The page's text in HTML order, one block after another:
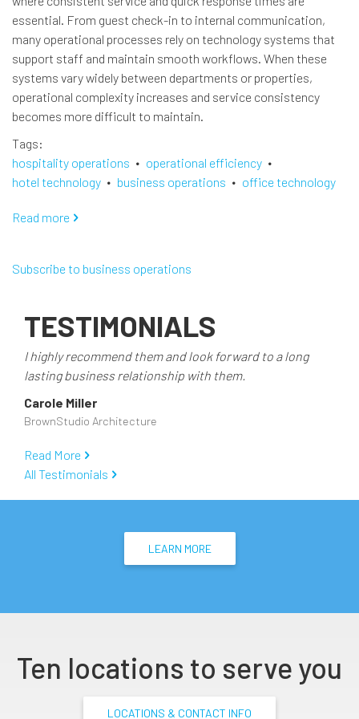
essential. From guest check-in to internal communication,
many operational processes rely on technology systems that
support staff and maintain smooth workflows. When these
systems vary widely between departments or properties,
operational complexity increases and service consistency
becomes more difficult to maintain.
Tags
hospitality operations
operational efficiency
hotel technology
business operations office technology
Read more about
Operational
Technology
Standardization
Subscribe to business operations
TESTIMONIALS
I highly recommend them and look forward to a long
lasting business relationship with them.
Carole Miller
BrownStudio Architecture
Read More
All Testimonials
LEARN MORE
Ten locations to serve you
LOCATIONS & CONTACT INFO